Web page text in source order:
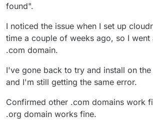
found".
I noticed the issue when I set up
time a couple of weeks ago, so I went
.com domain.
I've gone back to try and install on
and I'm still getting the same error.
Confirmed other .com domains work
.org domain works fine.